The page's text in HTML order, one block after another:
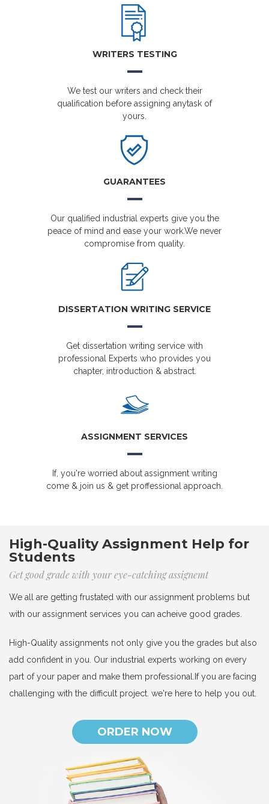
WRITERS TESTING
We test our writers and check their
qualification before assigning anytask of
yours.
GUARANTEES
Our qualified industrial experts give you the
peace of mind and ease your work.We never
compromise from quality.
DISSERTATION WRITING SERVICE
Get dissertation writing service with
professional Experts who provides you
chapter, introduction & abstract.
ASSIGNMENT SERVICES
If, you're worried about assignment writing
come & join us & get proffessional approach.
High-Quality Assignment Help for
Students
Get good grade with your eye-catching assignemt
We all are getting frustated with our assignment problems but
with our assignment services you can acheive good grades.
High-Quality assignments not only give you the grades but also
add confident in you. Our industrial experts working on every
part of your paper and make them professional.If you are facing
challenging with the difficult project. we're here to help you out.
ORDER NOW